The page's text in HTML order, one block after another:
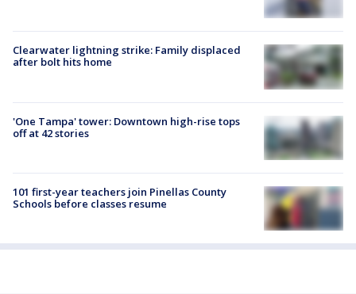
Clearwater lightning strike: Family displaced
after bolt hits home
'One Tampa' tower: Downtown high-rise tops
off at 42 stories
101 first-year teachers join Pinellas County
Schools before classes resume